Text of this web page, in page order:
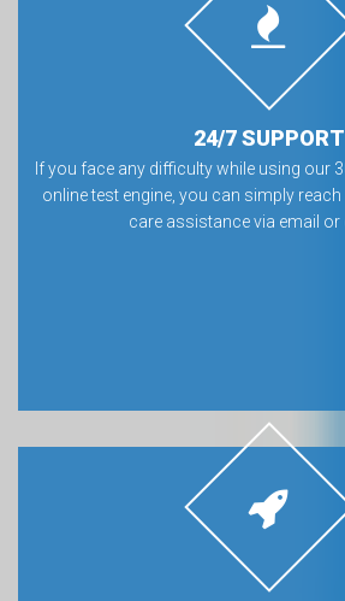
24/7 SUPPORT
If you face any difficulty while using our
online test engine, you can simply
care assistance via email or